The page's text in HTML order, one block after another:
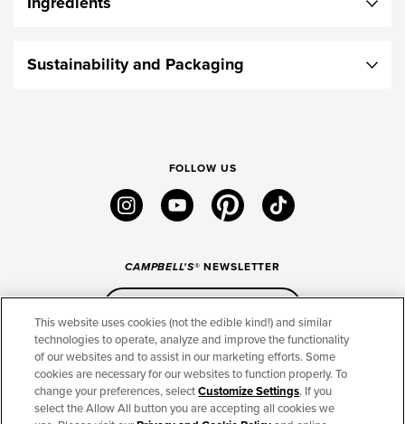
Sustainability and Packaging
FOLLOW US
instagramyoutube pinteresttiktok
CAMPBELL'S® NEWSLETTER
CONNECT
THE CAMPBELL’S COMPANY
This website uses cookies (not the edible kind!) and similar
technologies to operate, analyze and improve the functionality
of our websites and to assist in our marketing efforts. Some
cookies are necessary for our websites to function properly. To
change your preferences, selectCustomize Settings. If you
select the Allow All button you are accepting all cookies we